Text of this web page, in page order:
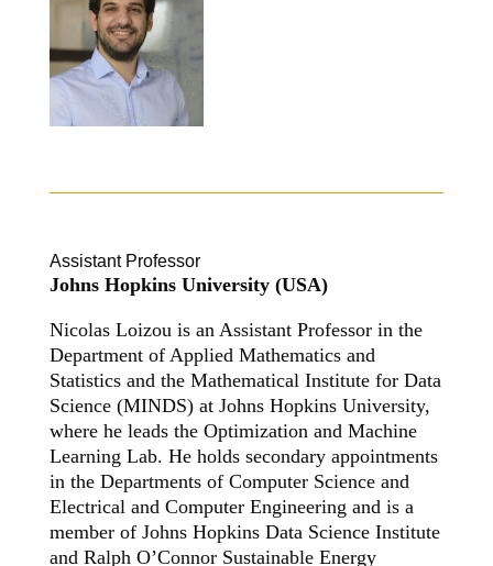
Assistant Professor
Johns Hopkins University (USA)
Nicolas Loizou is an Assistant Professor in the
Department of Applied Mathematics and
Statistics and the Mathematical Institute for Data
Science (MINDS) at Johns Hopkins University,
where he leads the Optimization and Machine
Learning Lab. He holds secondary appointments
in the Departments of Computer Science and
Electrical and Computer Engineering and is a
member of Johns Hopkins Data Science Institute
and Ralph O’Connor Sustainable Energy